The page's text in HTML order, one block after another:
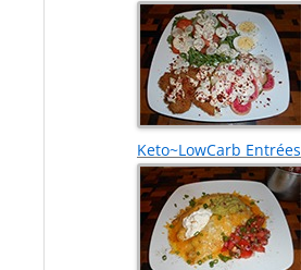
Keto~LowCarb Entrées